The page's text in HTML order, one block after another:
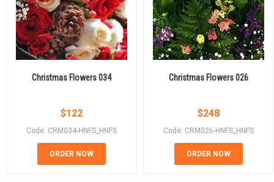
Christmas Flowers 034
$122
Code: CRM034-HNFS_HNFS
ORDER NOW
Christmas Flowers 026
$248
Code: CRM026-HNFS_HNFS
ORDER NOW